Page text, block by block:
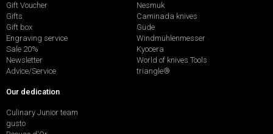
Gift Voucher
Gifts
Gift box
Engraving service
Sale 20%
Newsletter
Advice/Service
Nesmuk
Caminada knives
Güde
Windmühlenmesser
Kyocera
World of knives Tools
triangle®
Our dedication
Culinary Junior team
gusto